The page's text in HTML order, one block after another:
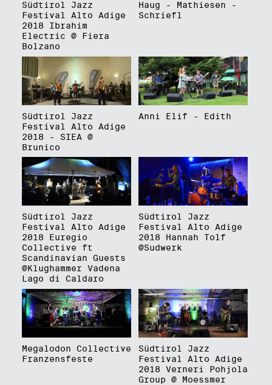
Südtirol Jazz
Festival Alto Adige
2018 Ibrahim
Electric @ Fiera
Bolzano
Haug - Mathiesen -
Schriefl
Südtirol Jazz
Festival Alto Adige
2018 - SIEA @
Brunico
Anni Elif - Edith
Südtirol Jazz
Festival Alto Adige
2018 Euregio
Collective ft
Scandinavian Guests
@Klughammer Vadena
Lago di Caldaro
Südtirol Jazz
Festival Alto Adige
2018 Hannah Tolf
@Sudwerk
Megalodon Collective
Franzensfeste
Südtirol Jazz
Festival Alto Adige
2018 Verneri Pohjola
Group @ Moessmer